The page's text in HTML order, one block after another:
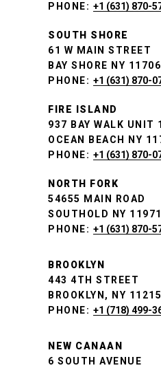
PHONE: +1 (631) 870-
SOUTH SHORE
61 W MAIN STREET
BAY SHORE NY 11706
PHONE: +1 (631) 870-
FIRE ISLAND
937 BAY WALK UNIT 1
OCEAN BEACH NY
PHONE: +1 (631) 870-
NORTH FORK
54655 MAIN ROAD
SOUTHOLD NY 11971
PHONE: +1 (631) 870-
BROOKLYN
443 4TH STREET
BROOKLYN, NY 11215
PHONE: +1 (718) 499-
NEW CANAAN
6 SOUTH AVENUE